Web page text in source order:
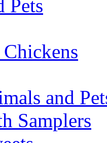
Pets
and
Samplers